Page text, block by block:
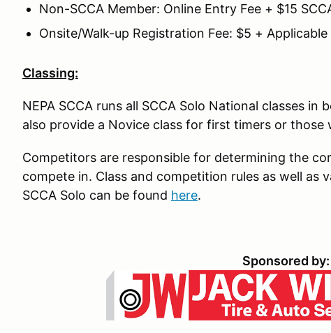
Non-SCCA Member: Online Entry Fee + $15
Onsite/Walk-up Registration Fee: $5 + Applicable
Classing:
NEPA SCCA runs all SCCA Solo National classes in
also provide a Novice class for first timers or
Competitors are responsible for determining the
compete in. Class and competition rules as well as
SCCA Solo can be found here.
Sponsored by: